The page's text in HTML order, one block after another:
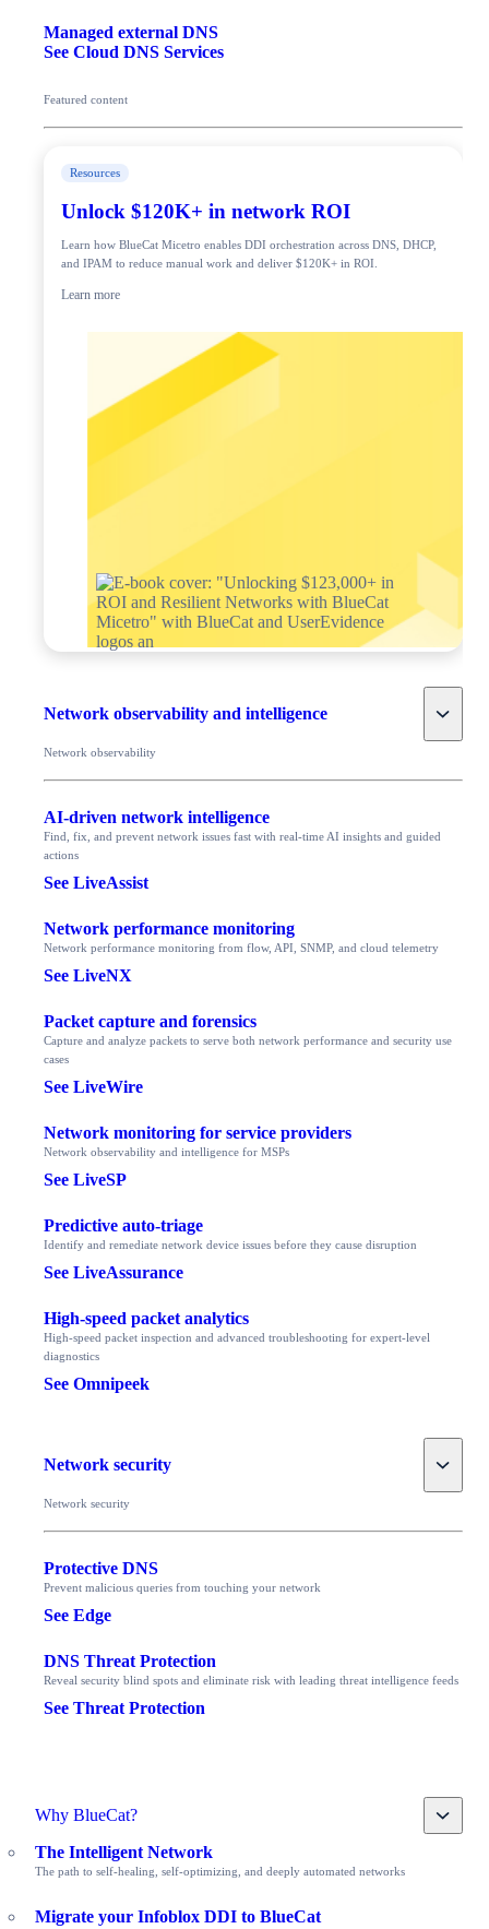
Managed external DNS
See Cloud DNS Services
Featured content
Resources
Unlock $120K+ in network ROI
Learn how BlueCat Micetro enables DDI orchestration across DNS, DHCP,
and IPAM to reduce manual work and deliver $120K+ in ROI.
Learn more
Network observability and intelligence Toggle
Network observability
AI-driven network intelligence
Find, fix, and prevent network issues fast with real-time AI insights and guided
actions
See LiveAssist
Network performance monitoring
Network performance monitoring from flow, API, SNMP, and cloud telemetry
See LiveNX
Packet capture and forensics
Capture and analyze packets to serve both network performance and security use
cases
See LiveWire
Network monitoring for service providers
Network observability and intelligence for MSPs
See LiveSP
Predictive auto-triage
Identify and remediate network device issues before they cause disruption
See LiveAssurance
High-speed packet analytics
High-speed packet inspection and advanced troubleshooting for expert-level
diagnostics
See Omnipeek
Network security Toggle
Network security
Protective DNS
Prevent malicious queries from touching your network
See Edge
DNS Threat Protection
Reveal security blind spots and eliminate risk with leading threat intelligence feeds
See Threat Protection
Why BlueCat? Toggle
The Intelligent Network
The path to self-healing, self-optimizing, and deeply automated networks
Migrate your Infoblox DDI to BlueCat